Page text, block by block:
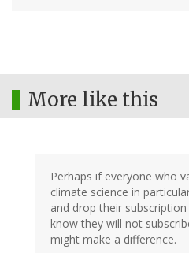
More like this
Perhaps if everyone who
climate science in
and drop their
know they will not
might make a difference.